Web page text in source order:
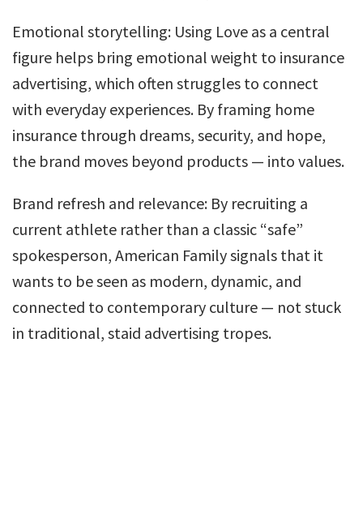
Emotional storytelling: Using Love as a central
figure helps bring emotional weight to insurance
advertising, which often struggles to connect
with everyday experiences. By framing home
insurance through dreams, security, and hope,
the brand moves beyond products — into values.
Brand refresh and relevance: By recruiting a
current athlete rather than a classic “safe”
spokesperson, American Family signals that it
wants to be seen as modern, dynamic, and
connected to contemporary culture — not stuck
in traditional, staid advertising tropes.